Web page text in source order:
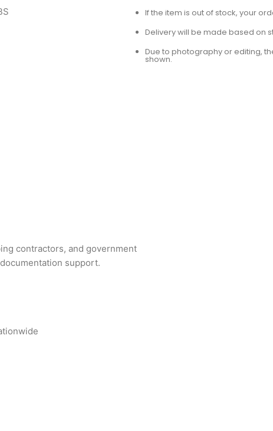
contractors, and government
support.
If the item is out of stock, your
Delivery will be made based on
Due to photography or editing,
shown.